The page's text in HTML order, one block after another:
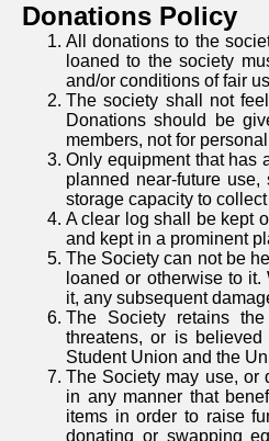
Donations Policy
All donations to the
loaned to the society
and/or conditions of fair
The society shall not
Donations should be
members, not for
Only equipment that has
planned near-future
storage capacity to
A clear log shall be kept
and kept in a prominent
The Society can not be
loaned or otherwise to
it, any subsequent
The Society retains
threatens, or is
Student Union and the
The Society may use, or
in any manner that
items in order to raise
donating or swapping